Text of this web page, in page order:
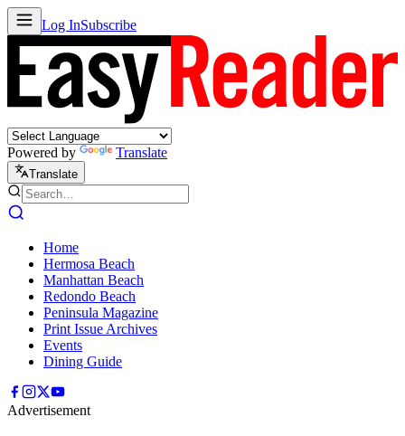
Log InSubscribe
Powered by Translate
Translate
Home
Hermosa Beach
Manhattan Beach
Redondo Beach
Peninsula Magazine
Print Issue Archives
Events
Dining Guide
Advertisement